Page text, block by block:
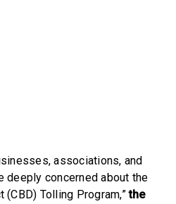
associations, and
concerned about the
Tolling Program,”the